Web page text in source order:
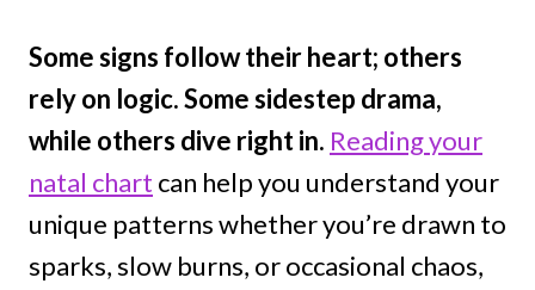
Some signs follow their heart; others
rely on logic. Some sidestep drama,
while others dive right in. Reading your
natal chart can help you understand your
unique patterns whether you’re drawn to
sparks, slow burns, or occasional chaos,